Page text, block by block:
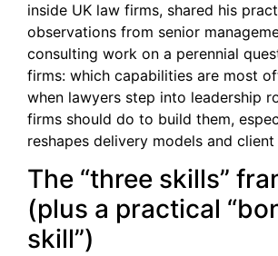
inside UK law firms, shared his
observations from senior
consulting work on a perennial
firms: which capabilities are most
when lawyers step into leadership
firms should do to build them,
reshapes delivery models and
The “three skills”
(plus a practical
skill”)